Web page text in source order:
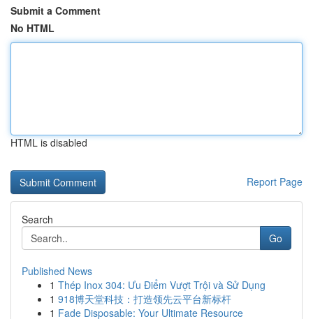
Submit a Comment
No HTML
HTML is disabled
Report Page
Search
Go
Published News
1 Thép Inox 304: Ưu Điểm Vượt Trội và Sử Dụng
1 918博天堂科技：打造领先云平台新标杆
1 Fade Disposable: Your Ultimate Resource